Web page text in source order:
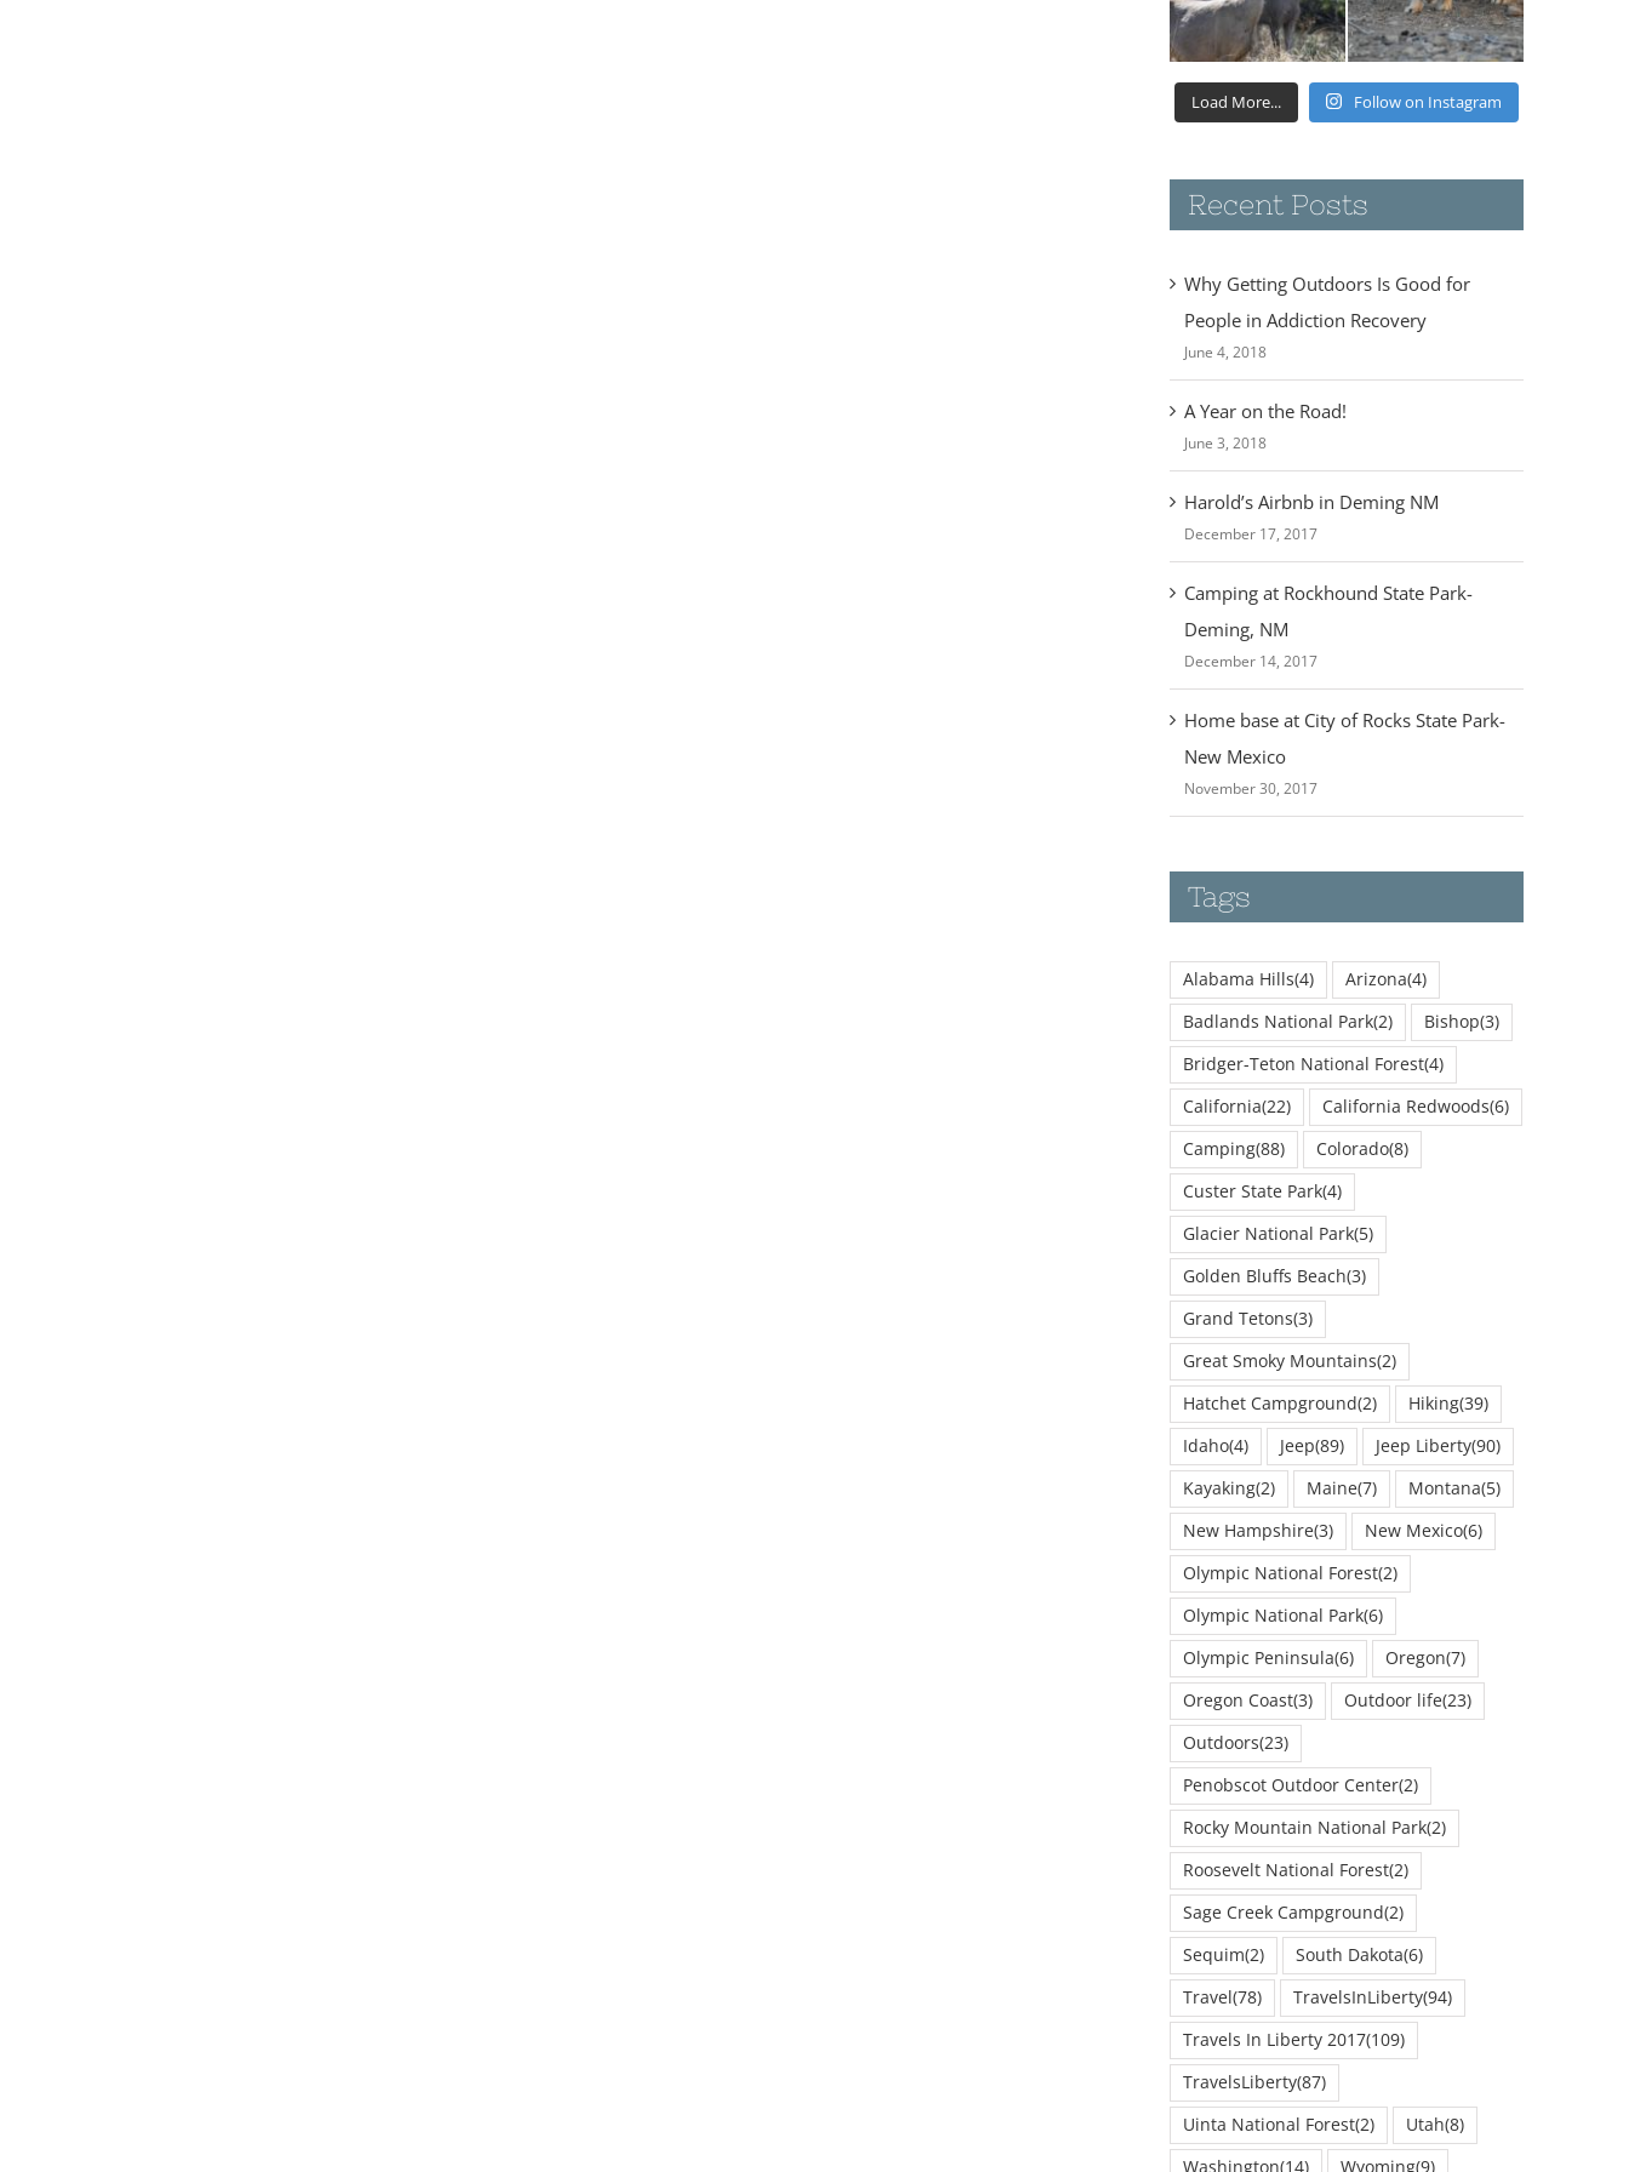
Load More... Follow on Instagram
Recent Posts
Why Getting Outdoors Is Good for
People in Addiction Recovery
June 4, 2018
A Year on the Road!
June 3, 2018
Harold’s Airbnb in Deming NM
December 17, 2017
Camping at Rockhound State Park-
Deming, NM
December 14, 2017
Home base at City of Rocks State Park-
New Mexico
November 30, 2017
Tags
Alabama Hills(4) Arizona(4)
Badlands National Park(2) Bishop(3)
Bridger-Teton National Forest(4)
California(22) California Redwoods(6)
Camping(88) Colorado(8)
Custer State Park(4)
Glacier National Park(5)
Golden Bluffs Beach(3)
Grand Tetons(3)
Great Smoky Mountains(2)
Hatchet Campground(2) Hiking(39)
Idaho(4) Jeep(89) Jeep Liberty(90)
Kayaking(2) Maine(7) Montana(5)
New Hampshire(3) New Mexico(6)
Olympic National Forest(2)
Olympic National Park(6)
Olympic Peninsula(6) Oregon(7)
Oregon Coast(3) Outdoor life(23)
Outdoors(23)
Penobscot Outdoor Center(2)
Rocky Mountain National Park(2)
Roosevelt National Forest(2)
Sage Creek Campground(2)
Sequim(2) South Dakota(6)
Travel (78) TravelsInLiberty(94)
Travels In Liberty 2017(109)
TravelsLiberty(87)
Uinta National Forest(2) Utah(8)
Washington(14) Wyoming(9)